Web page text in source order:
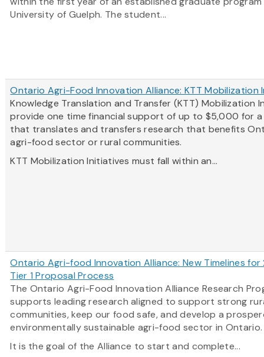
University of Guelph. The student...
Ontario Agri-Food Innovation Alliance: KTT Mobilization
Knowledge Translation and Transfer (KTT) Mobilization
provide one time financial support of up to $5,000 for
that translates and transfers research that benefits
agri-food sector or rural communities.
KTT Mobilization Initiatives must fall within an...
Ontario Agri-food Innovation Alliance: New Timelines for
Tier 1 Proposal Process
The Ontario Agri-Food Innovation Alliance Research
supports leading research aligned to support strong
communities, keep our food safe, and develop a
environmentally sustainable agri-food sector in
It is the goal of the Alliance to start and complete...